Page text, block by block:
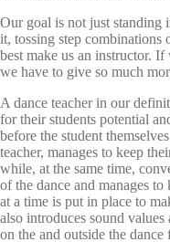
Our goal is not just standing
it, tossing step combinations
best make us an instructor.
we have to give so much
A dance teacher in our
for their students potential
before the student
teacher, manages to keep
while, at the same time,
of the dance and manages
at a time is put in place to
also introduces sound
on the and outside the